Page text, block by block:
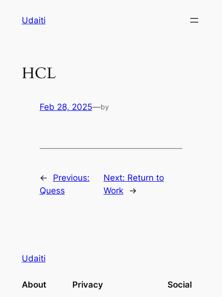
Udaiti
HCL
Feb 28, 2025—by
←
Previous:
Quess
Next: Return to
Work
→
Udaiti
About Privacy Social